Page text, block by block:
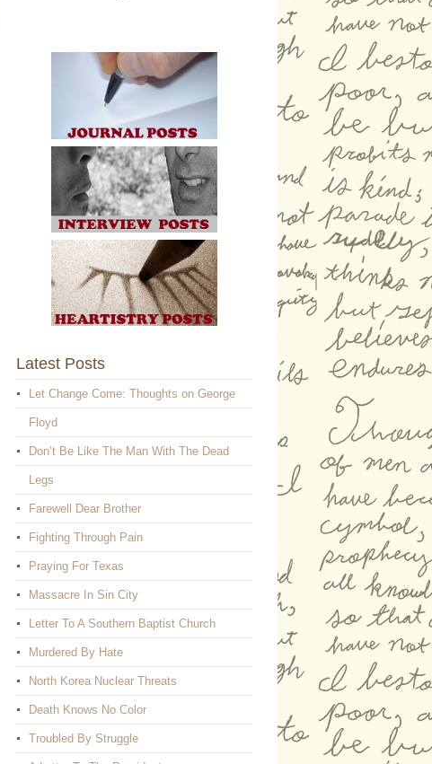
Latest Posts
Let Change Come: Thoughts on George
Floyd
Don’t Be Like The Man With The Dead
Legs
Farewell Dear Brother
Fighting Through Pain
Praying For Texas
Massacre In Sin City
Letter To A Southern Baptist Church
Murdered By Hate
North Korea Nuclear Threats
Death Knows No Color
Troubled By Struggle